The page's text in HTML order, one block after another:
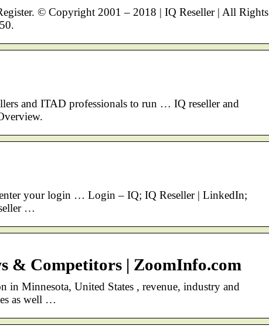
© Copyright 2001 – 2018 | IQ Reseller | All Rights
and ITAD professionals to run … IQ reseller and
enter your login … Login – IQ; IQ Reseller | LinkedIn;
…
& Competitors | ZoomInfo.com
in Minnesota, United States , revenue, industry and
as well …